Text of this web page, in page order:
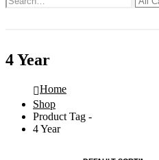
4 Year
Home
Shop
Product Tag -
4 Year